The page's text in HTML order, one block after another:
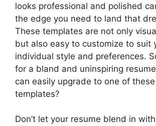
looks professional and polished
the edge you need to land that
These templates are not only
but also easy to customize to suit
individual style and preferences.
for a bland and uninspiring
can easily upgrade to one of
templates?
Don’t let your resume blend in